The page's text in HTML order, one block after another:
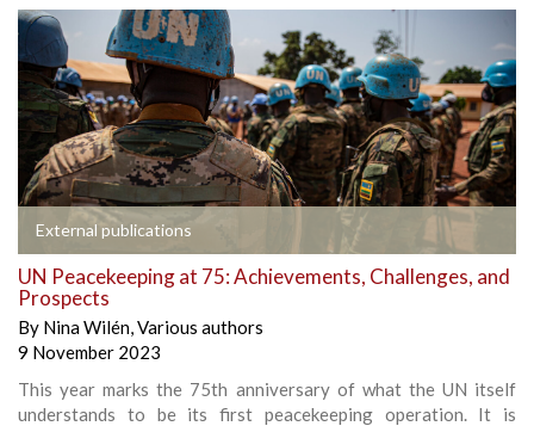
External publications
UN Peacekeeping at 75: Achievements, Challenges, and
Prospects
By Nina Wilén,Various authors
9 November 2023
This year marks the 75th anniversary of what the UN itself
understands to be its first peacekeeping operation. It is